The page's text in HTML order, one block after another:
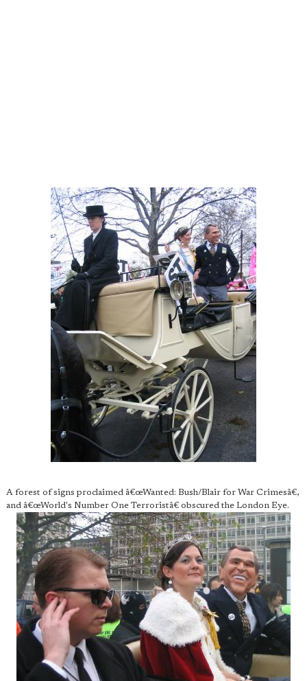
A forest of signs proclaimed â€œWanted: Bush/Blair for War Crimesâ€,
and â€œWorld's Number One Terroristâ€ obscured the London Eye.